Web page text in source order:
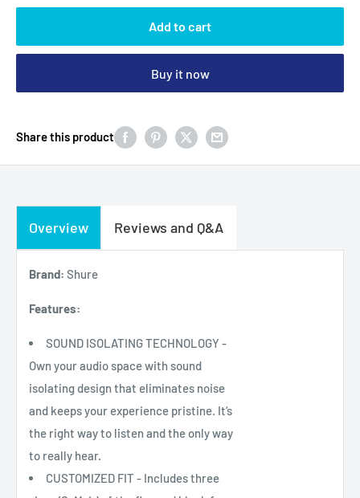
Add to cart
Buy it now
Share this product
Overview Reviews and Q&A
Brand: Shure
Features:
SOUND ISOLATING TECHNOLOGY -
Own your audio space with sound
isolating design that eliminates noise
and keeps your experience pristine. It’s
the right way to listen and the only way
to really hear.
CUSTOMIZED FIT - Includes three